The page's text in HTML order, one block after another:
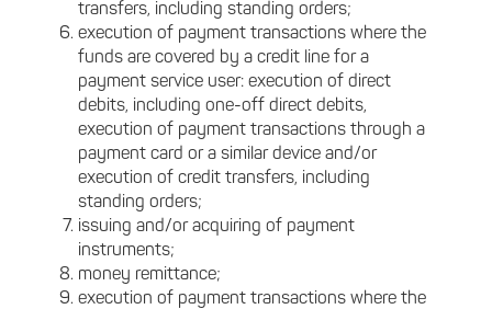
transfers, including standing orders;
execution of payment transactions where the
funds are covered by a credit line for a
payment service user: execution of direct
debits, including one-off direct debits,
execution of payment transactions through a
payment card or a similar device and/or
execution of credit transfers, including
standing orders;
issuing and/or acquiring of payment
instruments;
money remittance;
execution of payment transactions where the